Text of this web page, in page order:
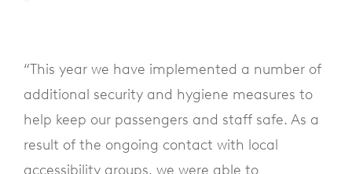
“This year we have implemented a number of
additional security and hygiene measures to
help keep our passengers and staff safe. As a
result of the ongoing contact with local
accessibility groups, we were able to